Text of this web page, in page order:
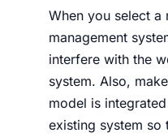
When you select a
management
interfere with the
system. Also,
model is
existing system so